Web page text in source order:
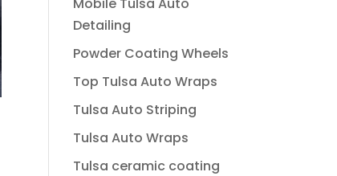
Detailing
Powder Coating Wheels
Top Tulsa Auto Wraps
Tulsa Auto Striping
Tulsa Auto Wraps
Tulsa ceramic coating